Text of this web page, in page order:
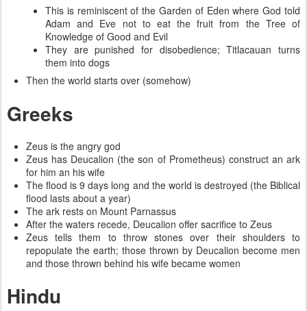
This is reminiscent of the Garden of Eden where God told
Adam and Eve not to eat the fruit from the Tree of
Knowledge of Good and Evil
They are punished for disobedience; Titlacauan turns
them into dogs
Then the world starts over (somehow)
Greeks
Zeus is the angry god
Zeus has Deucalion (the son of Prometheus) construct an ark
for him an his wife
The flood is 9 days long and the world is destroyed (the Biblical
flood lasts about a year)
The ark rests on Mount Parnassus
After the waters recede, Deucalion offer sacrifice to Zeus
Zeus tells them to throw stones over their shoulders to
repopulate the earth; those thrown by Deucalion become men
and those thrown behind his wife became women
Hindu